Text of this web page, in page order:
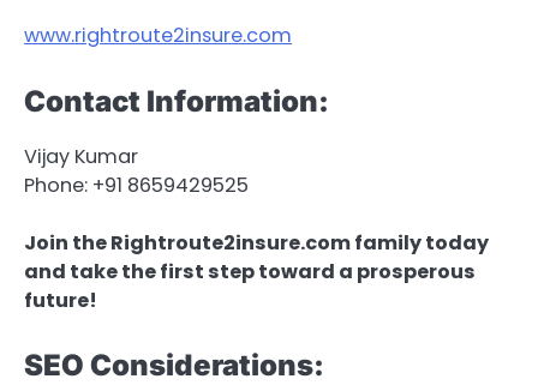
www.rightroute2insure.com
Contact Information:
Vijay Kumar
Phone: +91 8659429525
Join the Rightroute2insure.com family today
and take the first step toward a prosperous
future!
SEO Considerations: